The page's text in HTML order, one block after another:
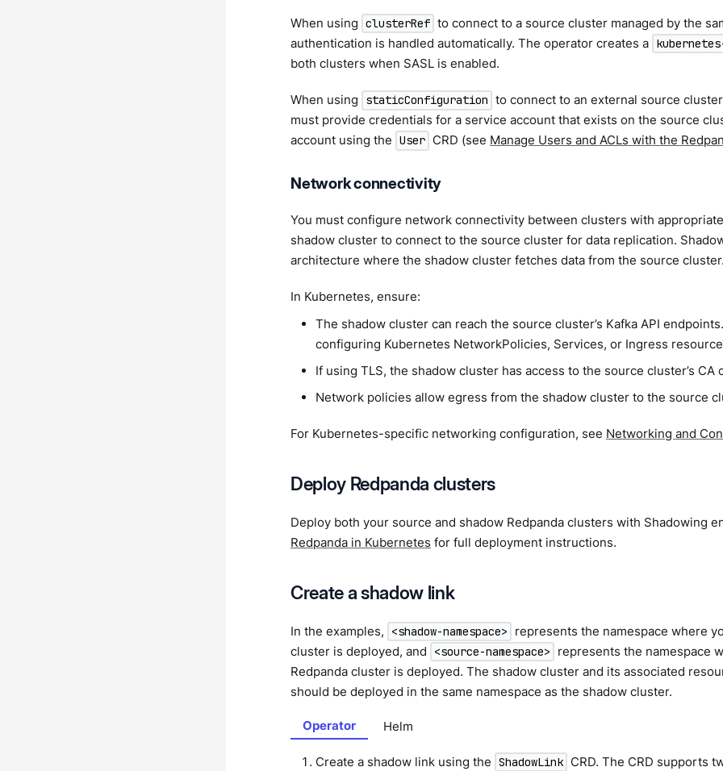
When using clusterRef to connect to a source cluster managed by the
authentication is handled automatically. The operator creates a
both clusters when SASL is enabled.
When using staticConfiguration to connect to an external source
must provide credentials for a service account that exists on the source
account using the User CRD (see Manage Users and ACLs with the
Network connectivity
You must configure network connectivity between clusters with
shadow cluster to connect to the source cluster for data replication.
architecture where the shadow cluster fetches data from the source cluster.
In Kubernetes, ensure:
The shadow cluster can reach the source cluster’s Kafka API
configuring Kubernetes NetworkPolicies, Services, or Ingress
If using TLS, the shadow cluster has access to the source cluster’s CA
Network policies allow egress from the shadow cluster to the source
For Kubernetes-specific networking configuration, see Networking and
Deploy Redpanda clusters
Deploy both your source and shadow Redpanda clusters with Shadowing
Redpanda in Kubernetes for full deployment instructions.
Create a shadow link
In the examples, <shadow-namespace>
represents the namespace where
cluster is deployed, and
<source-namespace>
represents the namespace
Redpanda cluster is deployed. The shadow cluster and its associated
should be deployed in the same namespace as the shadow cluster.
Operator Helm
Create a shadow link using the ShadowLink CRD. The CRD supports